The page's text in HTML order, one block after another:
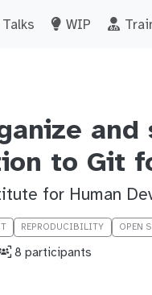
Talks WIP
and
to Git
for Human
REPRODUCIBILITY OPEN
8 participants